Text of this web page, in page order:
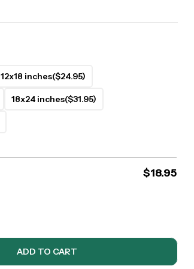
12x18 inches($24.95)
18x24 inches($31.95)
$18.95
ADD TO CART